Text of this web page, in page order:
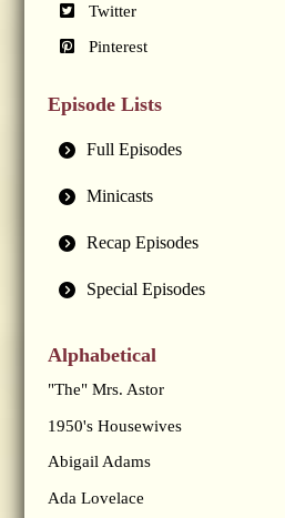
Twitter
Pinterest
Episode Lists
Full Episodes
Minicasts
Recap Episodes
Special Episodes
Alphabetical
"The" Mrs. Astor
1950's Housewives
Abigail Adams
Ada Lovelace